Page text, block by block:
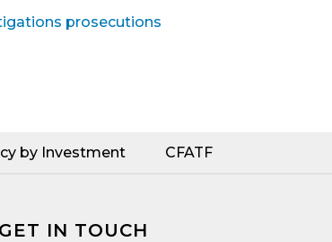
prosecutions
by Investment CFATF
GET IN TOUCH